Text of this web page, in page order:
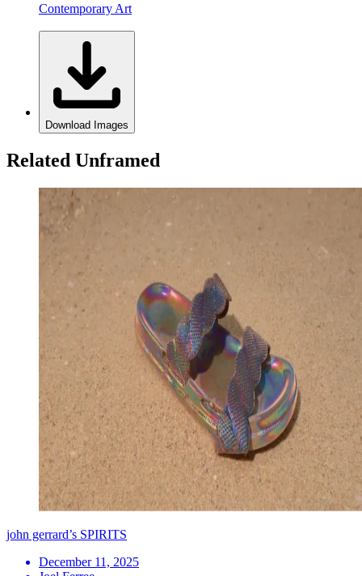
Contemporary Art
Download Images
Related Unframed
john gerrard’s SPIRITS
December 11, 2025